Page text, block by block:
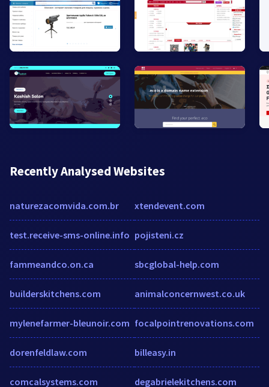
Recently Analysed Websites
naturezacomvida.com.br
test.receive-sms-online.info
fammeandco.on.ca
builderskitchens.com
mylenefarmer-bleunoir.com
dorenfeldlaw.com
comcalsystems.com
xtendevent.com
pojisteni.cz
sbcglobal-help.com
animalconcernwest.co.uk
focalpointrenovations.com
billeasy.in
degabrielekitchens.com